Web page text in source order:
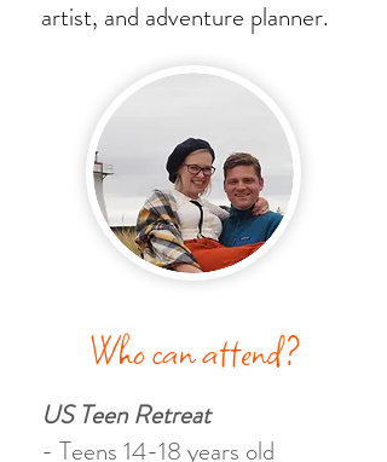
artist, and adventure planner.
Who can attend?
US Teen Retreat
- Teens 14-18 years old